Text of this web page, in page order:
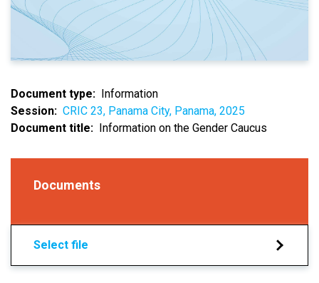
Document type
Information
Session
CRIC 23, Panama City, Panama, 2025
Document title
Information on the Gender Caucus
Documents
Select file